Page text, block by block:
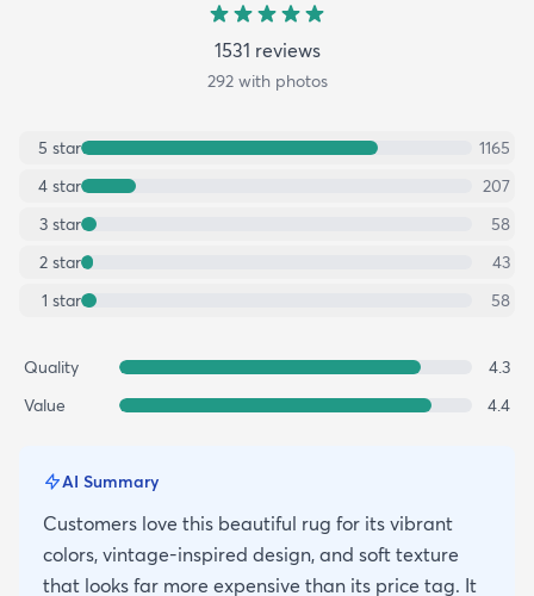
1531 reviews
292with photos
5 star
1165
4 star
207
3 star
58
2 star
43
1 star 58
Quality
4.3
Value
4.4
AI Summary
Customers love this beautiful rug for its vibrant
colors, vintage-inspired design, and soft texture
that looks far more expensive than its price tag. It